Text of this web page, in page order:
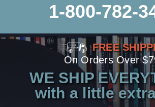
1-800-782-
FREE
On Orders Over
WE SHIP
with a little